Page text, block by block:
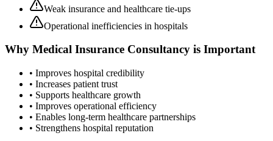
Weak insurance and healthcare tie-ups
Operational inefficiencies in hospitals
Why Medical Insurance Consultancy is Important
• Improves hospital credibility
• Increases patient trust
• Supports healthcare growth
• Improves operational efficiency
• Enables long-term healthcare partnerships
• Strengthens hospital reputation